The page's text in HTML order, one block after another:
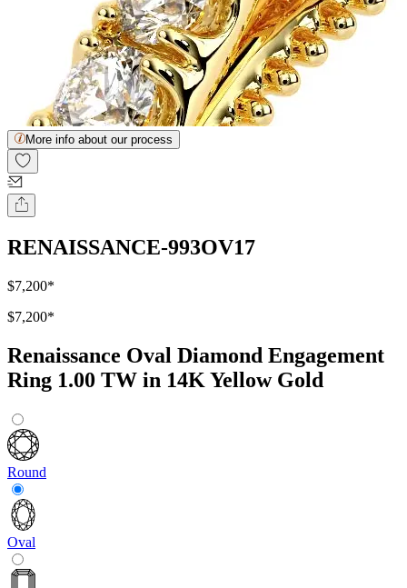
More info about our process
RENAISSANCE-993OV17
$7,200*
$7,200*
Renaissance Oval Diamond Engagement
Ring 1.00 TW in 14K Yellow Gold
Round
Oval